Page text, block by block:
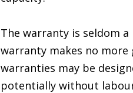
The warranty is seldom
warranty makes no more
warranties may be
potentially without